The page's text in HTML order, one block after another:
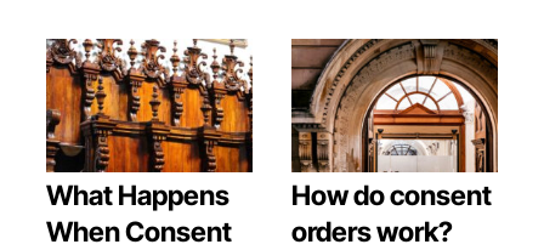
What Happens
When Consent
How do consent
orders work?